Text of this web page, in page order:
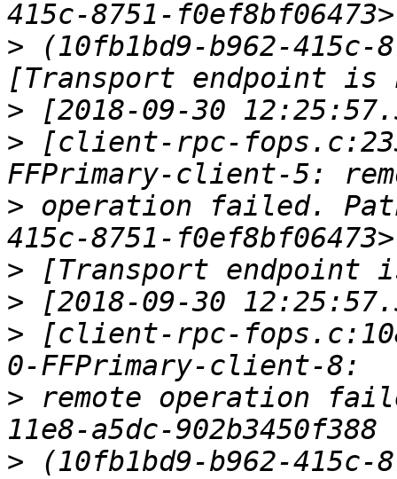
> (10fb1bd9-b962-415c-
>
> [client-rpc-
> operation failed.
>
>
> [client-rpc-
> remote operation
> (10fb1bd9-b962-